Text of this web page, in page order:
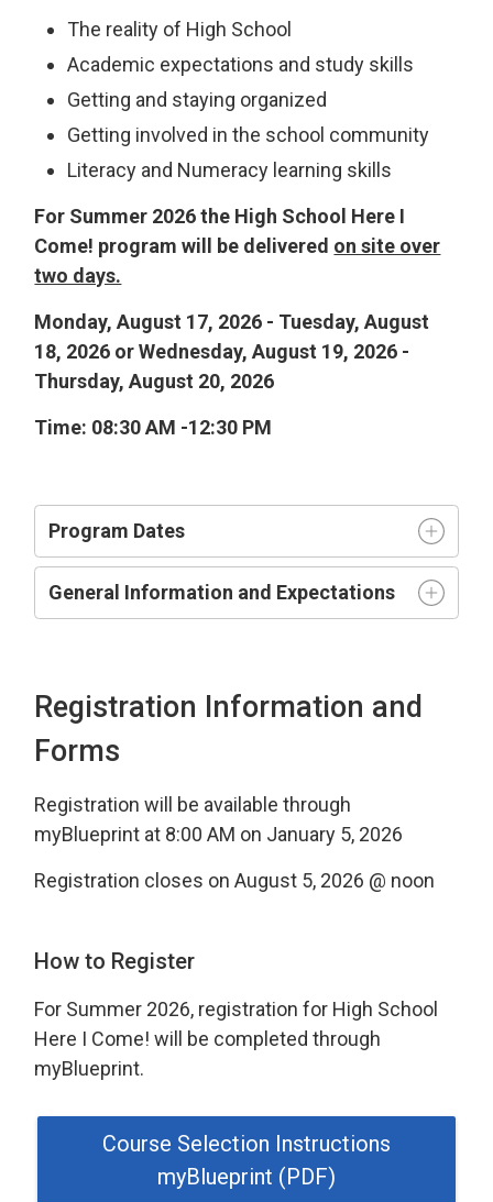
The reality of High School
Academic expectations and study skills
Getting and staying organized
Getting involved in the school community
Literacy and Numeracy learning skills
For Summer 2026 the High School Here I
Come! program will be delivered on site over
two days.
Monday, August 17, 2026 - Tuesday, August
18, 2026 or Wednesday, August 19, 2026 -
Thursday, August 20, 2026
Time: 08:30 AM -12:30 PM
Program Dates
General Information and Expectations
Registration Information and
Forms
Registration will be available through
myBlueprint at 8:00 AM on January 5, 2026
Registration closes on August 5, 2026 @ noon
How to Register
For Summer 2026, registration for High School
Here I Come! will be completed through
myBlueprint.
Course Selection Instructions
myBlueprint (PDF)